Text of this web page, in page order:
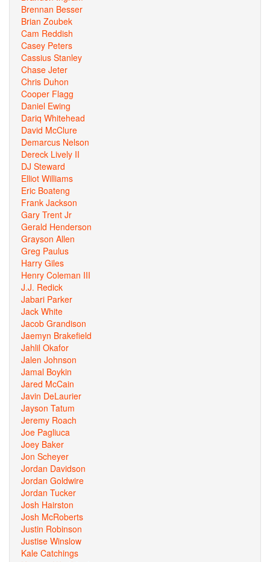
Brennan Besser
Brian Zoubek
Cam Reddish
Casey Peters
Cassius Stanley
Chase Jeter
Chris Duhon
Cooper Flagg
Daniel Ewing
Dariq Whitehead
David McClure
Demarcus Nelson
Dereck Lively II
DJ Steward
Elliot Williams
Eric Boateng
Frank Jackson
Gary Trent Jr
Gerald Henderson
Grayson Allen
Greg Paulus
Harry Giles
Henry Coleman III
J.J. Redick
Jabari Parker
Jack White
Jacob Grandison
Jaemyn Brakefield
Jahlil Okafor
Jalen Johnson
Jamal Boykin
Jared McCain
Javin DeLaurier
Jayson Tatum
Jeremy Roach
Joe Pagliuca
Joey Baker
Jon Scheyer
Jordan Davidson
Jordan Goldwire
Jordan Tucker
Josh Hairston
Josh McRoberts
Justin Robinson
Justise Winslow
Kale Catchings